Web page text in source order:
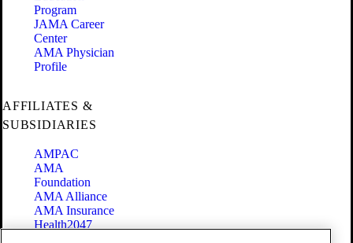
Program
JAMA Career
Center
AMA Physician
Profile
AFFILIATES &
SUBSIDIARIES
AMPAC
AMA
Foundation
AMA Alliance
AMA Insurance
Health2047